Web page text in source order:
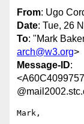
From: Ugo
Date: Tue, 26
To: "Mark
arch@w3.org>
Message-ID:
Mark,